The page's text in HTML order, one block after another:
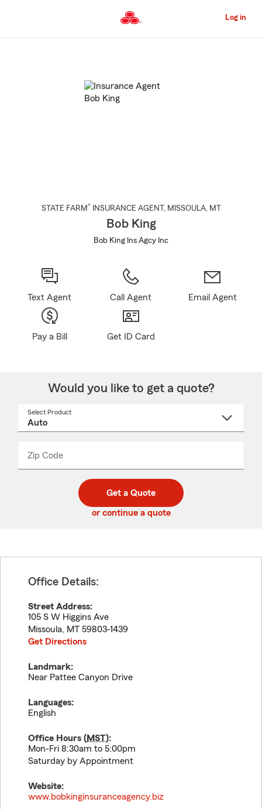
to
Content
Log in
STATE FARM® INSURANCE AGENT , MISSOULA, MT
Bob King
Bob King Ins Agcy Inc
Text Agent Call Agent Email Agent
Pay a Bill Get ID Card
Would you like to get a quote?
Select Product
Zip Code
code
_____
Get a Quote
or continue a quote
Office Details:
Street Address:
105 S W Higgins Ave
Missoula, MT 59803-1439
Get Directions
Landmark:
Near Pattee Canyon Drive
Languages:
English
Office Hours (MST):
Mon-Fri 8:30am to 5:00pm
Saturday by Appointment
Website:
www.bobkinginsuranceagency.biz